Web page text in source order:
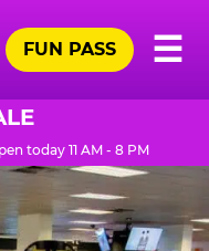
☰
FUN PASS
today 11 AM - 8 PM